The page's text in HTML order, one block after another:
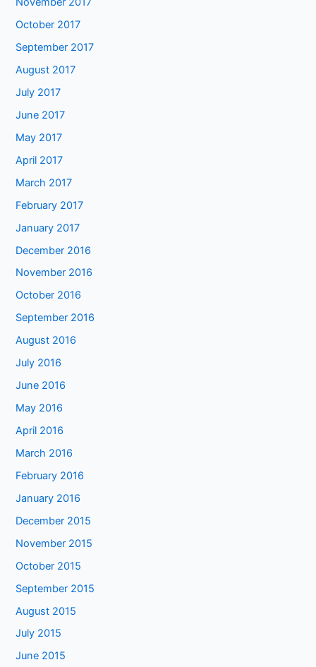
October 2017
September 2017
August 2017
July 2017
June 2017
May 2017
April 2017
March 2017
February 2017
January 2017
December 2016
November 2016
October 2016
September 2016
August 2016
July 2016
June 2016
May 2016
April 2016
March 2016
February 2016
January 2016
December 2015
November 2015
October 2015
September 2015
August 2015
July 2015
June 2015